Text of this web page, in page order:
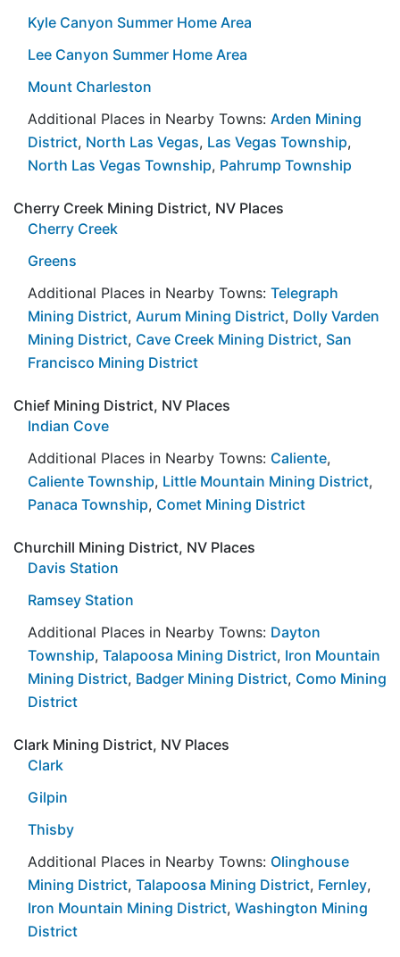
Kyle Canyon Summer Home Area
Lee Canyon Summer Home Area
Mount Charleston
Additional Places in Nearby Towns: Arden Mining
District, North Las Vegas, Las Vegas Township,
North Las Vegas Township, Pahrump Township
Cherry Creek Mining District, NV Places
Cherry Creek
Greens
Additional Places in Nearby Towns: Telegraph
Mining District, Aurum Mining District, Dolly Varden
Mining District, Cave Creek Mining District, San
Francisco Mining District
Chief Mining District, NV Places
Indian Cove
Additional Places in Nearby Towns: Caliente,
Caliente Township, Little Mountain Mining District,
Panaca Township, Comet Mining District
Churchill Mining District, NV Places
Davis Station
Ramsey Station
Additional Places in Nearby Towns: Dayton
Township, Talapoosa Mining District, Iron Mountain
Mining District, Badger Mining District, Como Mining
District
Clark Mining District, NV Places
Clark
Gilpin
Thisby
Additional Places in Nearby Towns: Olinghouse
Mining District, Talapoosa Mining District, Fernley,
Iron Mountain Mining District, Washington Mining
District